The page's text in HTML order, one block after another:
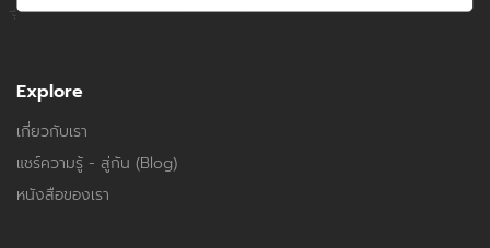
Explore
เกี่ยวกับเรา
แชร์ความรู้ - สู่กัน (Blog)
หนังสือของเรา